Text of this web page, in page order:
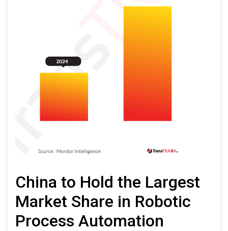
China to Hold the Largest
Market Share in Robotic
Process Automation